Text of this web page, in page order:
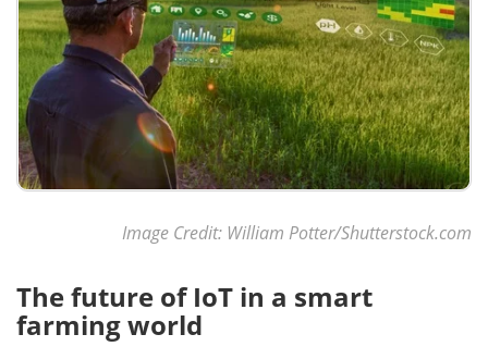
Image Credit: William Potter/Shutterstock.com
The future of IoT in a smart
farming world